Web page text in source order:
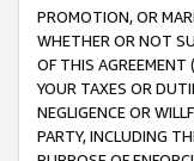
PROMOTION, OR
WHETHER OR NOT
OF THIS AGREEMENT
YOUR TAXES OR
NEGLIGENCE OR
PARTY, INCLUDING